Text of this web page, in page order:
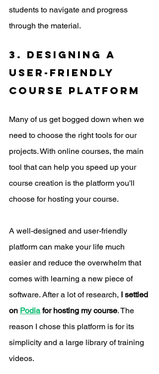
students to navigate and progress
through the material.
3. Designing a
user-friendly
course platform
Many of us get bogged down when we
need to choose the right tools for our
projects. With online courses, the main
tool that can help you speed up your
course creation is the platform you'll
choose for hosting your course.
A well-designed and user-friendly
platform can make your life much
easier and reduce the overwhelm that
comes with learning a new piece of
software. After a lot of research, I settled
on Podia for hosting my course. The
reason I chose this platform is for its
simplicity and a large library of training
videos.